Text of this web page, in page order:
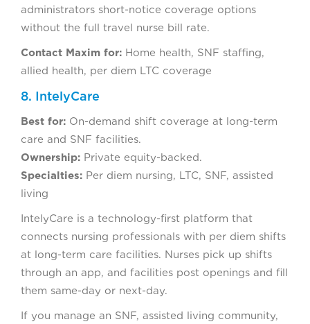
administrators short-notice coverage options
without the full travel nurse bill rate.
Contact Maxim for: Home health, SNF staffing,
allied health, per diem LTC coverage
8. IntelyCare
Best for: On-demand shift coverage at long-term
care and SNF facilities.
Ownership: Private equity-backed.
Specialties: Per diem nursing, LTC, SNF, assisted
living
IntelyCare is a technology-first platform that
connects nursing professionals with per diem shifts
at long-term care facilities. Nurses pick up shifts
through an app, and facilities post openings and fill
them same-day or next-day.
If you manage an SNF, assisted living community,